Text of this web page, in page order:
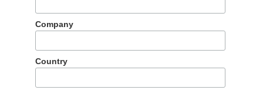
travelers” (born in the 1950s and ’60s) accounting for 29%.
tier cities of Shanghai, Beijing, and Guangzhou.
visit Africa are likely to be very experienced travelers who
America as well, and see Africa – like Latin America –
destination for affluent Chinese who treat travel as a social
world that their friends and acquaintances have not yet
Company
Country